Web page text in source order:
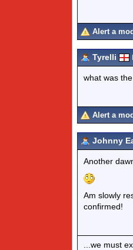
Alert a
Tyrelli
what was
Alert a
Johnny
Another
Am slowly
confirmed!
...we must